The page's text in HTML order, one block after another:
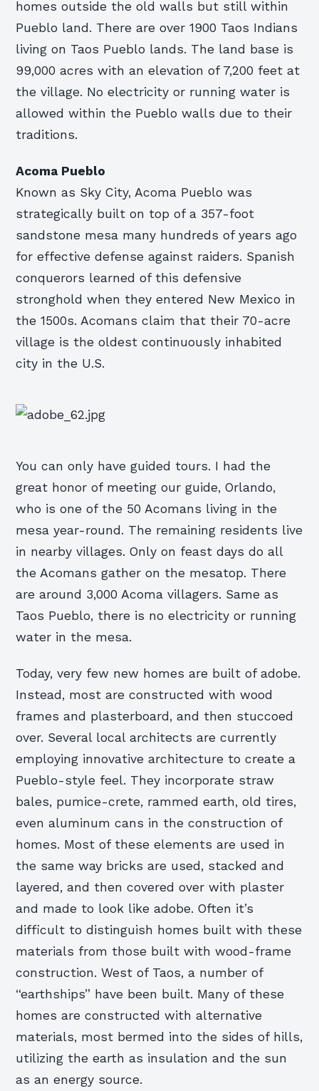
homes outside the old walls but still within
Pueblo land. There are over 1900 Taos Indians
living on Taos Pueblo lands. The land base is
99,000 acres with an elevation of 7,200 feet at
the village. No electricity or running water is
allowed within the Pueblo walls due to their
traditions.
Acoma Pueblo
Known as Sky City, Acoma Pueblo was
strategically built on top of a 357-foot
sandstone mesa many hundreds of years ago
for effective defense against raiders. Spanish
conquerors learned of this defensive
stronghold when they entered New Mexico in
the 1500s. Acomans claim that their 70-acre
village is the oldest continuously inhabited
city in the U.S.
You can only have guided tours. I had the
great honor of meeting our guide, Orlando,
who is one of the 50 Acomans living in the
mesa year-round. The remaining residents live
in nearby villages. Only on feast days do all
the Acomans gather on the mesatop. There
are around 3,000 Acoma villagers. Same as
Taos Pueblo, there is no electricity or running
water in the mesa.
Today, very few new homes are built of adobe.
Instead, most are constructed with wood
frames and plasterboard, and then stuccoed
over. Several local architects are currently
employing innovative architecture to create a
Pueblo-style feel. They incorporate straw
bales, pumice-crete, rammed earth, old tires,
even aluminum cans in the construction of
homes. Most of these elements are used in
the same way bricks are used, stacked and
layered, and then covered over with plaster
and made to look like adobe. Often it’s
difficult to distinguish homes built with these
materials from those built with wood-frame
construction. West of Taos, a number of
“earthships” have been built. Many of these
homes are constructed with alternative
materials, most bermed into the sides of hills,
utilizing the earth as insulation and the sun
as an energy source.